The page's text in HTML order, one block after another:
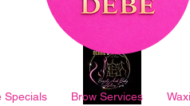
Specials Brow Services